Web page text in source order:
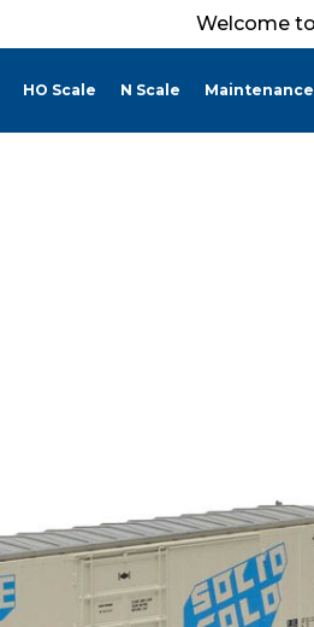
Welcome
HO Scale N Scale